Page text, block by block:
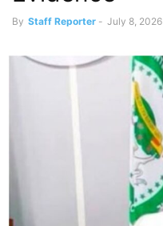
By Staff Reporter - July 8, 2026